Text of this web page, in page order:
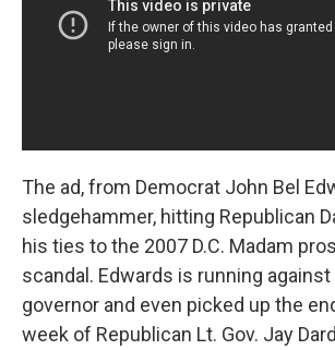
The ad, from Democrat John Bel
sledgehammer, hitting Republican
his ties to the 2007 D.C. Madam
scandal. Edwards is running
governor and even picked up the
week of Republican Lt. Gov. Jay